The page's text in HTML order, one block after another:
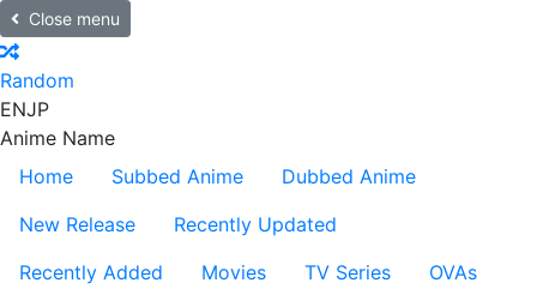
Close menu
Random
ENJP
Anime Name
Home
Subbed Anime
Dubbed Anime
New Release
Recently Updated
Recently Added
Movies TV Series
OVAs